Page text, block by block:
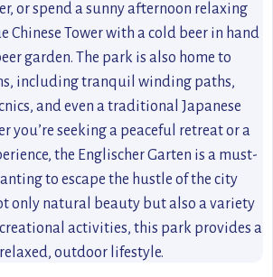
or spend a sunny afternoon relaxing
Chinese Tower with a cold beer in hand
garden. The park is also home to
including tranquil winding paths,
and even a traditional Japanese
you’re seeking a peaceful retreat or a
the Englischer Garten is a must-
to escape the hustle of the city
only natural beauty but also a variety
activities, this park provides a
outdoor lifestyle.